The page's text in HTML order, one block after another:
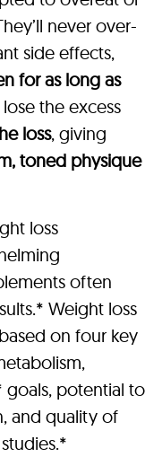
never over-
side effects,
for as long as
the excess
loss, giving
toned physique
loss
often
Weight loss
on four key
potential to
and quality of